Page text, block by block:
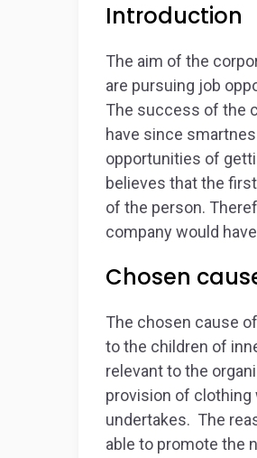
Introduction
The aim of the
are pursuing job
The success of the
have since
opportunities of
believes that the
of the person.
company would
Chosen
The chosen cause
to the children of
relevant to the
provision of clothing
undertakes. The
able to promote the